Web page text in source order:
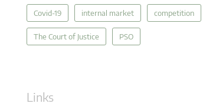
Covid-19 internal market competition
The Court of Justice PSO
Links